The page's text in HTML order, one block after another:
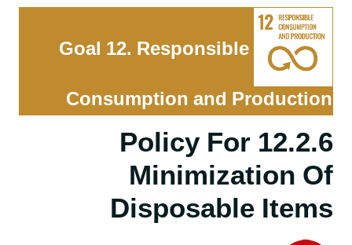
Goal 12. Responsible
Consumption and Production
12.2.6 Policy For
Minimization Of
Disposable Items